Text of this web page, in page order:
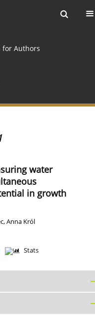
Authors
water
in growth
,Anna Król
Stats